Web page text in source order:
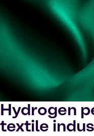
Hydrogen
textile